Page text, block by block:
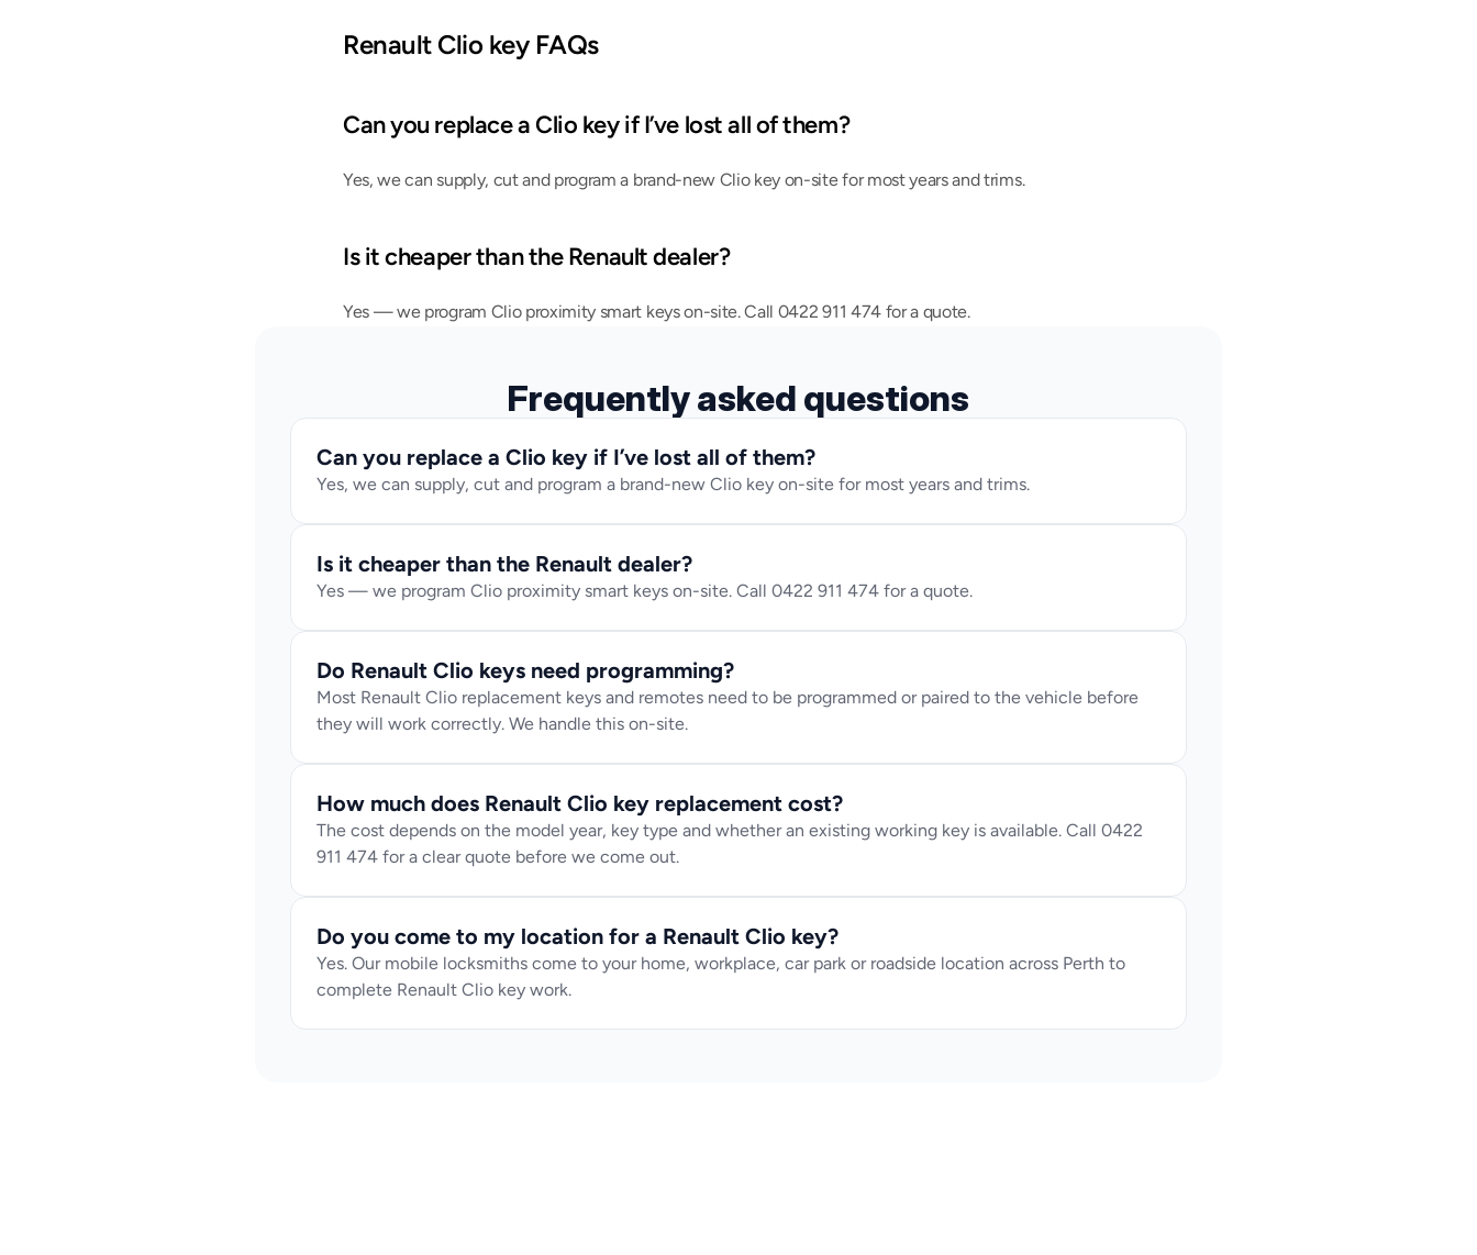
Renault Clio key FAQs
Can you replace a Clio key if I’ve lost all of them?
Yes, we can supply, cut and program a brand-new Clio key on-site for most years and trims.
Is it cheaper than the Renault dealer?
Yes — we program Clio proximity smart keys on-site. Call 0422 911 474 for a quote.
Frequently asked questions
Can you replace a Clio key if I’ve lost all of them?
Yes, we can supply, cut and program a brand-new Clio key on-site for most years and trims.
Is it cheaper than the Renault dealer?
Yes — we program Clio proximity smart keys on-site. Call 0422 911 474 for a quote.
Do Renault Clio keys need programming?
Most Renault Clio replacement keys and remotes need to be programmed or paired to the vehicle before
they will work correctly. We handle this on-site.
How much does Renault Clio key replacement cost?
The cost depends on the model year, key type and whether an existing working key is available. Call 0422
911 474 for a clear quote before we come out.
Do you come to my location for a Renault Clio key?
Yes. Our mobile locksmiths come to your home, workplace, car park or roadside location across Perth to
complete Renault Clio key work.